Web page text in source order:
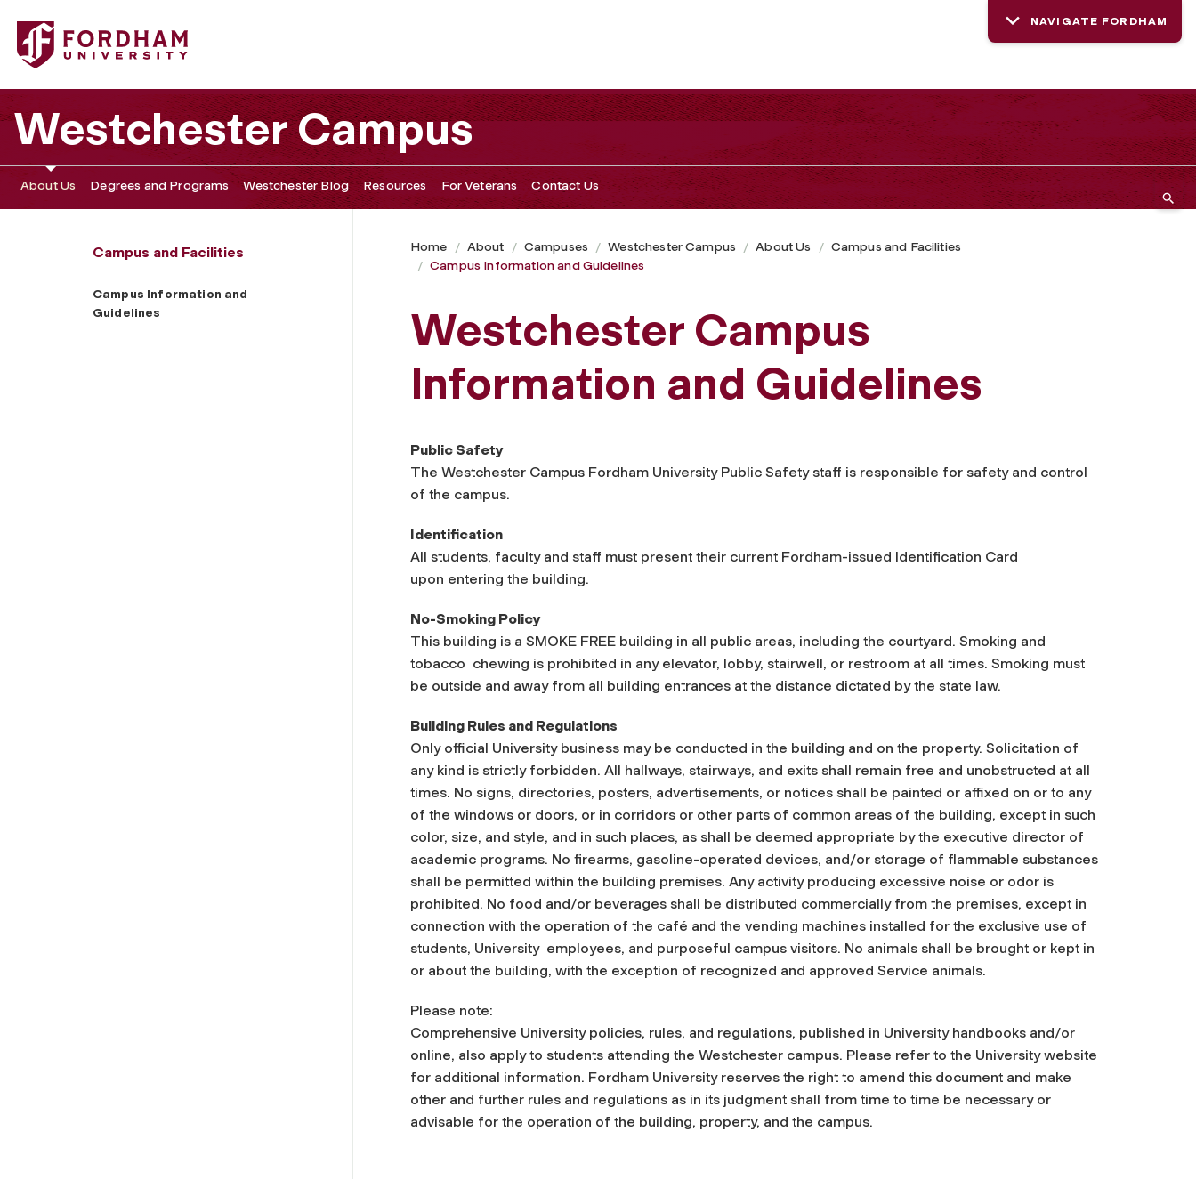
Fordham University - Campus Information and Guidelines
NAVIGATE FORDHAM
Westchester Campus
About Us Degrees and Programs Westchester Blog Resources For Veterans Contact Us
Campus and Facilities
Campus Information and
Guidelines
Home About Campuses Westchester Campus About Us
Campus and Facilities
Campus Information and Guidelines
Westchester Campus
Information and Guidelines
Public Safety
The Westchester Campus Fordham University Public Safety staff is responsible for safety and control
of the campus.
Identification
All students, faculty and staff must present their current Fordham-issued Identification Card
upon entering the building.
No-Smoking Policy
This building is a SMOKE FREE building in all public areas, including the courtyard. Smoking and
tobacco chewing is prohibited in any elevator, lobby, stairwell, or restroom at all times. Smoking must
be outside and away from all building entrances at the distance dictated by the state law.
Building Rules and Regulations
Only official University business may be conducted in the building and on the property. Solicitation of
any kind is strictly forbidden. All hallways, stairways, and exits shall remain free and unobstructed at all
times. No signs, directories, posters, advertisements, or notices shall be painted or affixed on or to any
of the windows or doors, or in corridors or other parts of common areas of the building, except in such
color, size, and style, and in such places, as shall be deemed appropriate by the executive director of
academic programs. No firearms, gasoline-operated devices, and/or storage of flammable substances
shall be permitted within the building premises. Any activity producing excessive noise or odor is
prohibited. No food and/or beverages shall be distributed commercially from the premises, except in
connection with the operation of the café and the vending machines installed for the exclusive use of
students, University employees, and purposeful campus visitors. No animals shall be brought or kept in
or about the building, with the exception of recognized and approved Service animals.
Please note:
Comprehensive University policies, rules, and regulations, published in University handbooks and/or
online, also apply to students attending the Westchester campus. Please refer to the University website
for additional information. Fordham University reserves the right to amend this document and make
other and further rules and regulations as in its judgment shall from time to time be necessary or
advisable for the operation of the building, property, and the campus.